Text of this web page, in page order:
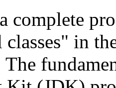
complete
in